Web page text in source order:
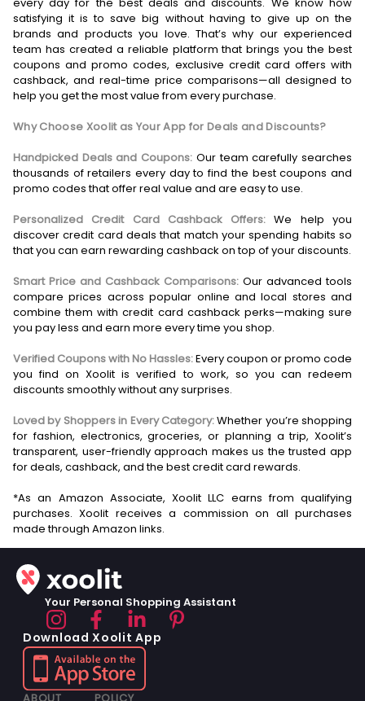
satisfying it is to save big without having to give up on the
brands and products you love. That’s why our experienced
team has created a reliable platform that brings you the best
coupons and promo codes, exclusive credit card offers with
cashback, and real-time price comparisons—all designed to
help you get the most value from every purchase.
Why Choose Xoolit as Your App for Deals and Discounts?
Handpicked Deals and Coupons: Our team carefully searches
thousands of retailers every day to find the best coupons and
promo codes that offer real value and are easy to use.
Personalized Credit Card Cashback Offers: We help you
discover credit card deals that match your spending habits so
that you can earn rewarding cashback on top of your discounts.
Smart Price and Cashback Comparisons: Our advanced tools
compare prices across popular online and local stores and
combine them with credit card cashback perks—making sure
you pay less and earn more every time you shop.
Verified Coupons with No Hassles:Every coupon or promo code
you find on Xoolit is verified to work, so you can redeem
discounts smoothly without any surprises.
Loved by Shoppers in Every Category:Whether you’re shopping
for fashion, electronics, groceries, or planning a trip, Xoolit’s
transparent, user-friendly approach makes us the trusted app
for deals, cashback, and the best credit card rewards.
*As an Amazon Associate, Xoolit LLC earns from qualifying
purchases. Xoolit receives a commission on all purchases
Your Personal Shopping Assistant
Download Xoolit App
ABOUT POLICY